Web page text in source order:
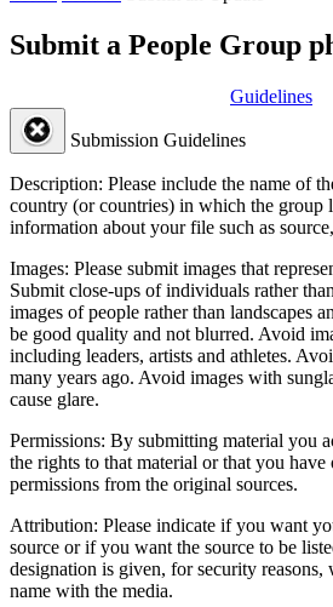
Submit a People Group
Guidelines
Submission Guidelines
Description: Please include the name of
country (or countries) in which the group
information about your file such as
Images: Please submit images that
Submit close-ups of individuals rather
images of people rather than landscapes
be good quality and not blurred. Avoid
including leaders, artists and athletes.
many years ago. Avoid images with
cause glare.
Permissions: By submitting material you
the rights to that material or that you have
permissions from the original sources.
Attribution: Please indicate if you want
source or if you want the source to be
designation is given, for security
name with the media.